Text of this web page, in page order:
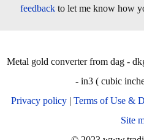
feedback to let me know how
Metal gold converter from dag -
- in3 ( cubic
Privacy policy| Terms of Use &
Site